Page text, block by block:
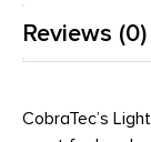
Reviews (0)
CobraTec’s